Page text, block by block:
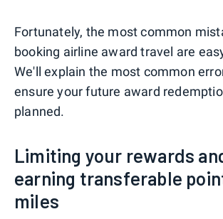
Fortunately, the most common
booking airline award travel are
We'll explain the most common
ensure your future award
planned.
Limiting your rewards
earning transferable
miles